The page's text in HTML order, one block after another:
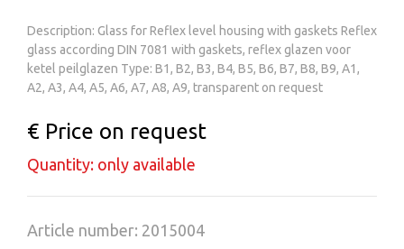
Description: Glass for Reflex level housing with gaskets Reflex
glass according DIN 7081 with gaskets, reflex glazen voor
ketel peilglazen Type: B1, B2, B3, B4, B5, B6, B7, B8, B9, A1,
A2, A3, A4, A5, A6, A7, A8, A9, transparent on request
€ Price on request
Quantity: only available
Article number: 2015004